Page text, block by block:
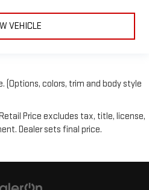
VEHICLE
(Options, colors, trim and body style
Price excludes tax, title, license,
Dealer sets final price.